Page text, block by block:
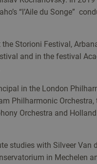
“l’Aile du Songe”
Storioni Festival,
and in the festival
in the London
Philharmonic Orchestra,
Orchestra and Holland
studies with Silveer Van
in Mechelen